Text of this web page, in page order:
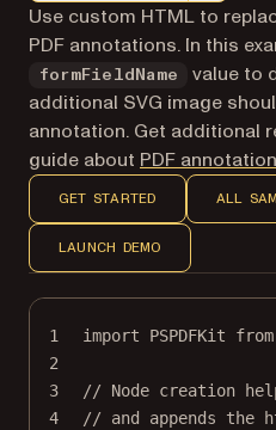
Markdown version of this
Use custom HTML to
PDF annotations. In this
formFieldName
value to
additional SVG image
annotation. Get additional
guide about PDF
GET STARTED ALL
LAUNCH DEMO
1 import PSPDFKit from
2
3
// Node creation
4
// and appends